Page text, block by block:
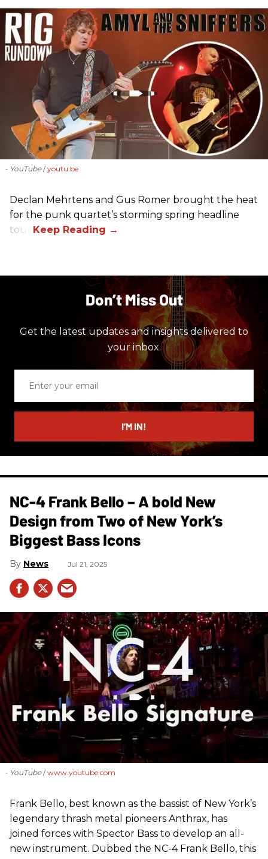
- YouTube youtu.be
Declan Mehrtens and Gus Romer brought the heat
for the punk quartet’s storming spring headline
tour.
Don’t Miss Out
Get the latest updates and insights delivered to
your inbox.
email
I’M IN!
NC-4 Frank Bello – A bold New
Design from Two of New York’s
Biggest Bass Icons
News Jul 21, 2025
- YouTube www.youtube.com
Frank Bello, best known as the bassist of New York’s
legendary thrash metal pioneers Anthrax, has
joined forces with Spector Bass to develop an all-
new instrument. Dubbed the NC-4 Frank Bello, this